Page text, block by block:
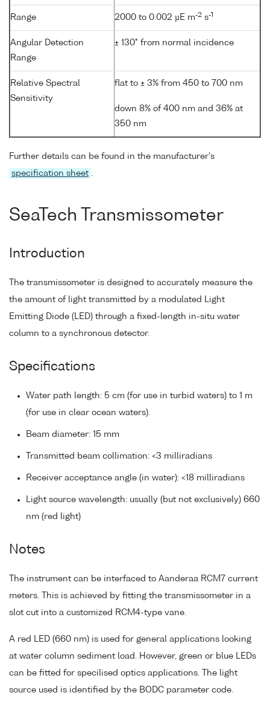
Range 2000 to 0.002 µE m-2 s-1
Angular Detection
Range
± 130° from normal incidence
Relative Spectral
Sensitivity
flat to ± 3% from 450 to 700 nm
down 8% of 400 nm and 36% at
350 nm
Further details can be found in the manufacturer's
specification sheet .
SeaTech Transmissometer
Introduction
The transmissometer is designed to accurately measure the
the amount of light transmitted by a modulated Light
Emitting Diode (LED) through a fixed-length in-situ water
column to a synchronous detector.
Specifications
Water path length: 5 cm (for use in turbid waters) to 1 m
(for use in clear ocean waters).
Beam diameter: 15 mm
Transmitted beam collimation: <3 milliradians
Receiver acceptance angle (in water): <18 milliradians
Light source wavelength: usually (but not exclusively) 660
nm (red light)
Notes
The instrument can be interfaced to Aanderaa RCM7 current
meters. This is achieved by fitting the transmissometer in a
slot cut into a customized RCM4-type vane.
A red LED (660 nm) is used for general applications looking
at water column sediment load. However, green or blue LEDs
can be fitted for specilised optics applications. The light
source used is identified by the BODC parameter code.